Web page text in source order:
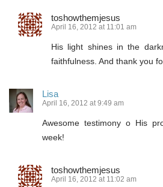
toshowthemjesus
April 16, 2012 at 11:01 am
His light shines in the
faithfulness. And thank you
Lisa
April 16, 2012 at 9:49 am
Awesome testimony o His
week!
toshowthemjesus
April 16, 2012 at 11:02 am